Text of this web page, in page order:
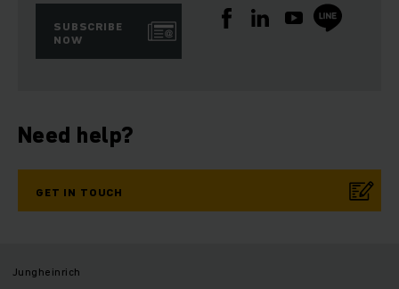
SUBSCRIBE
NOW
Need help?
GET IN TOUCH
Jungheinrich